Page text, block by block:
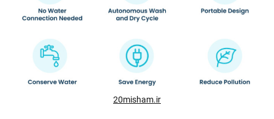
20misham.ir